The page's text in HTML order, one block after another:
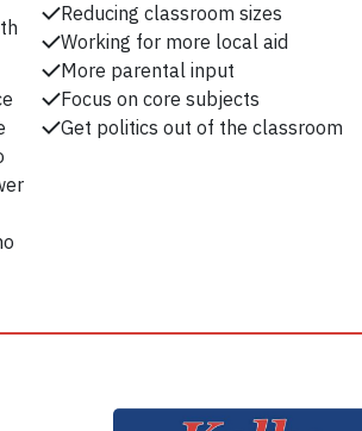
Reducing classroom sizes
Working for more local aid
More parental input
Focus on core subjects
Get politics out of the classroom